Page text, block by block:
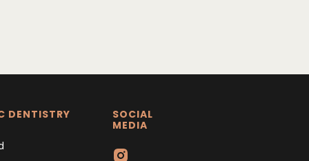
DENTISTRY
SOCIAL
MEDIA